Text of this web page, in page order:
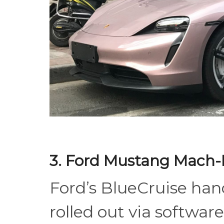
3. Ford Mustang Mach-
Ford’s BlueCruise
rolled out via